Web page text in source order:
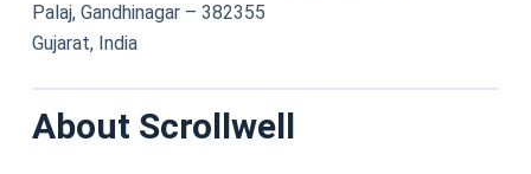
Palaj, Gandhinagar – 382355
Gujarat, India
About Scrollwell